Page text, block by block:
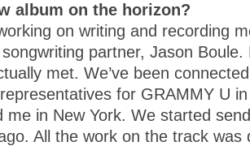
album on the horizon?
on writing and recording
partner, Jason
met. We’ve been
for GRAMMY U
me in New York. We started
All the work on the track was